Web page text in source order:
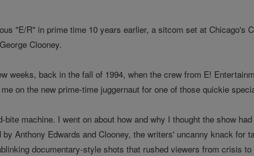
"E/R" in prime time 10 years earlier, a sitcom set at Chicago's
Clooney.
weeks, back in the fall of 1994, when the crew from E!
on the new prime-time juggernaut for one of those quickie
bite machine. I went on about how and why I thought the show
Anthony Edwards and Clooney, the writers' uncanny knack for
documentary-style shots that rushed viewers from crisis